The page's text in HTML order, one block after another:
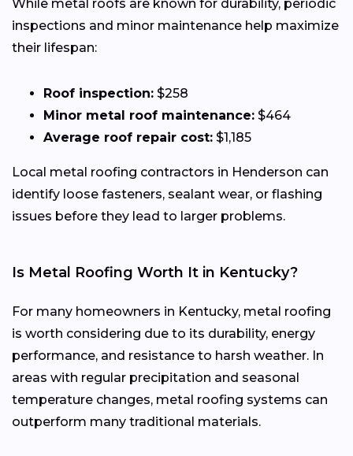
While metal roofs are known for durability, periodic
inspections and minor maintenance help maximize
their lifespan:
Roof inspection: $258
Minor metal roof maintenance: $464
Average roof repair cost: $1,185
Local metal roofing contractors in Henderson can
identify loose fasteners, sealant wear, or flashing
issues before they lead to larger problems.
Is Metal Roofing Worth It in Kentucky?
For many homeowners in Kentucky, metal roofing
is worth considering due to its durability, energy
performance, and resistance to harsh weather. In
areas with regular precipitation and seasonal
temperature changes, metal roofing systems can
outperform many traditional materials.